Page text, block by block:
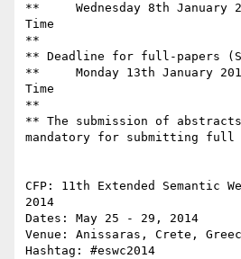
**     Wednesday 8th January
Time
**
** Deadline for full-papers
**     Monday 13th January
Time
**
** The submission of
mandatory for submitting full
CFP: 11th Extended Semantic
2014
Dates: May 25 - 29, 2014
Venue: Anissaras, Crete,
Hashtag: #eswc2014